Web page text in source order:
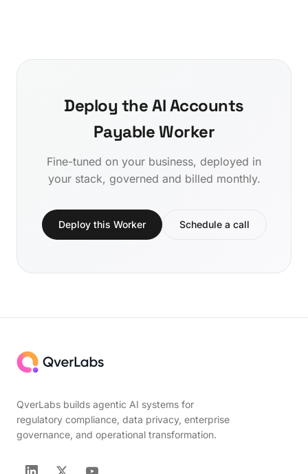
Deploy the AI Accounts
Payable Worker
Fine-tuned on your business, deployed in
your stack, governed and billed monthly.
Deploy this Worker Schedule a call
QverLabs builds agentic AI systems for
regulatory compliance, data privacy, enterprise
governance, and operational transformation.